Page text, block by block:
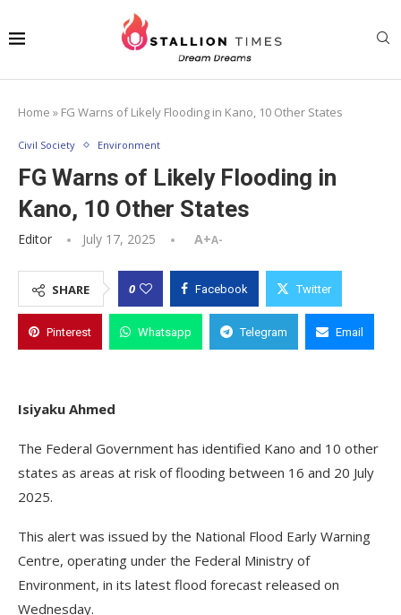
Home » FG Warns of Likely Flooding in Kano, 10 Other States
Civil Society Environment
FG Warns of Likely Flooding in
Kano, 10 Other States
Editor July 17, 2025 A+A-
SHARE 0 Facebook Twitter
Pinterest Whatsapp Telegram Email
Isiyaku Ahmed
The Federal Government has identified Kano and 10 other
states as areas at risk of flooding between 16 and 20 July
2025.
This alert was issued by the National Flood Early Warning
Centre, operating under the Federal Ministry of
Environment, in its latest flood forecast released on
Wednesday.